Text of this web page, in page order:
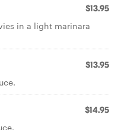
$13.95
in a light marinara
$13.95
$14.95